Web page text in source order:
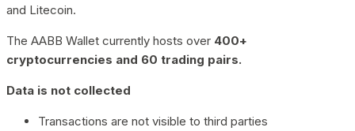
and Litecoin.
The AABB Wallet currently hosts over 400+
cryptocurrencies and 60 trading pairs.
Data is not collected
Transactions are not visible to third parties